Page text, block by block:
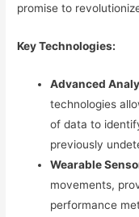
promise to
Key Technologies:
Advanced
technologies
of data to
previously
Wearable
movements,
performance